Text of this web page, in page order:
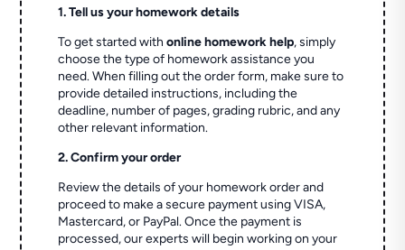
1. Tell us your homework details
To get started withonline homework help, simply
choose the type of homework assistance you
need. When filling out the order form, make sure to
provide detailed instructions, including the
deadline, number of pages, grading rubric, and any
other relevant information.
2. Confirm your order
Review the details of your homework order and
proceed to make a secure payment using VISA,
Mastercard, or PayPal. Once the payment is
processed, our experts will begin working on your